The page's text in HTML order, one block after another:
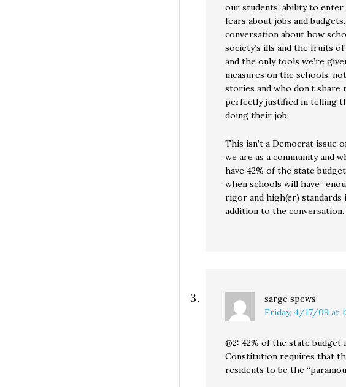
our students’ ability to
fears about jobs and
conversation about how
society’s ills and the fruits
and the only tools we’re
measures on the schools,
stories and who don’t
perfectly justified in telling
doing their job.
This isn’t a Democrat issue
we are as a community and
have 42% of the state
when schools will have
rigor and high(er) standards
addition to the
sarge spews:
Friday, 4/17/09 at
@2: 42% of the state budget
Constitution requires that
residents to be the